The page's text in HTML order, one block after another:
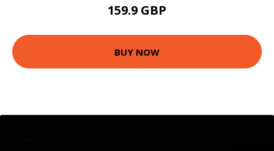
159.9 GBP
BUY NOW